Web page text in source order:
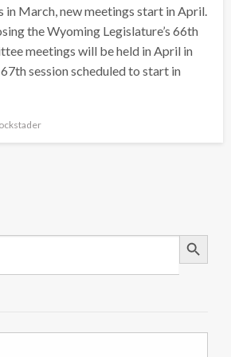
in March, new meetings start in April.
the Wyoming Legislature’s 66th
meetings will be held in April in
session scheduled to start in
Search Button